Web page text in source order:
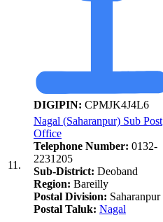
DIGIPIN: CPMJK4J4L6
11.
Nagal (Saharanpur) Sub Post
Office
Telephone Number: 0132-
2231205
Sub-District: Deoband
Region: Bareilly
Postal Division: Saharanpur
Postal Taluk: Nagal